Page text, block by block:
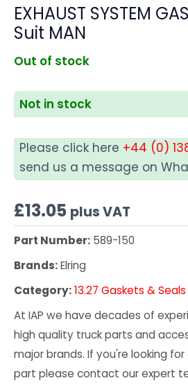
EXHAUST SYSTEM
Suit MAN
Out of stock
Not in stock
Please click here +44 (0)
send us a message on
£13.05 plus VAT
Part Number: 589-150
Brands:Elring
Category:13.27 Gaskets & Seals
At IAP we have decades of
high quality truck parts and
major brands. If you're looking
part please contact our expert